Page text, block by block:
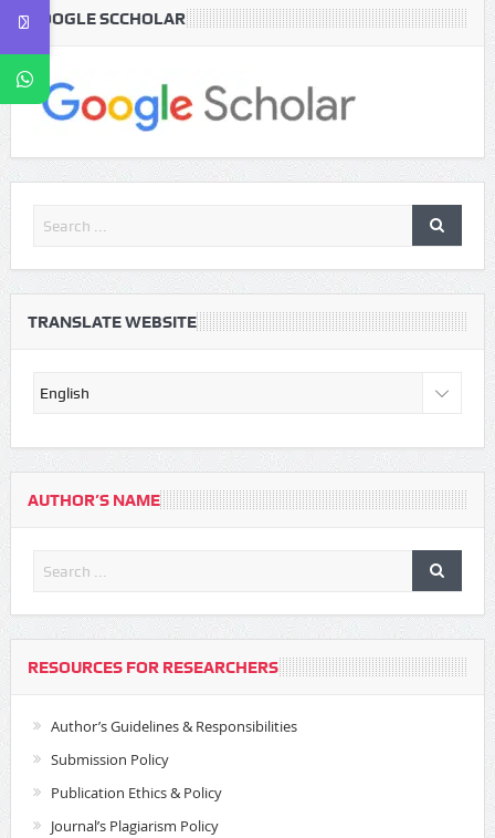
GOOGLE SCCHOLAR
TRANSLATE WEBSITE
AUTHOR’S NAME
RESOURCES FOR RESEARCHERS
Author’s Guidelines & Responsibilities
Submission Policy
Publication Ethics & Policy
Journal’s Plagiarism Policy